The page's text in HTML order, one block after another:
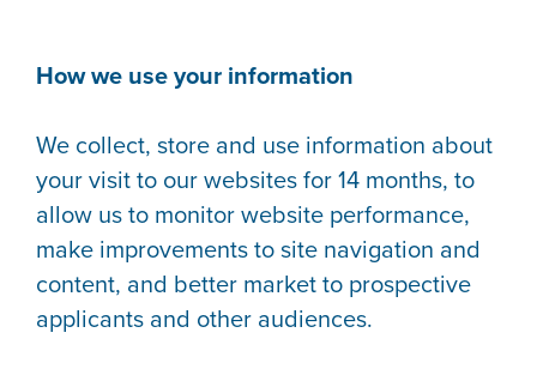
How we use your information
We collect, store and use information about
your visit to our websites for 14 months, to
allow us to monitor website performance,
make improvements to site navigation and
content, and better market to prospective
applicants and other audiences.